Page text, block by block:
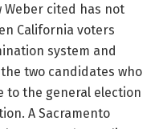
Weber cited has not
California voters
system and
two candidates who
to the general election
A Sacramento